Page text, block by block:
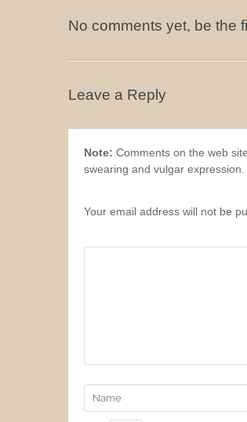
No comments yet, be the
Leave a Reply
Note: Comments on the web
swearing and vulgar
Your email address will not be